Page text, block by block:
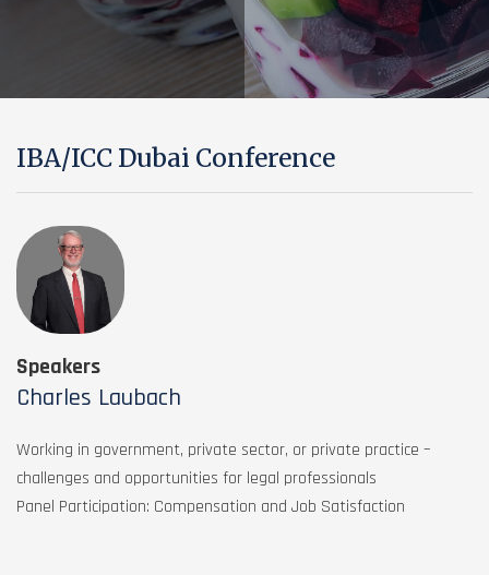
IBA/ICC Dubai Conference
Speakers
Charles Laubach
Working in government, private sector, or private practice –
challenges and opportunities for legal professionals
Panel Participation: Compensation and Job Satisfaction